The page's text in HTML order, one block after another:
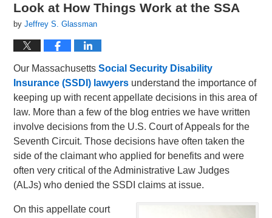
Look at How Things Work at the SSA
byJeffrey S. Glassman
Our MassachusettsSocial Security Disability
Insurance (SSDI) lawyers understand the importance of
keeping up with recent appellate decisions in this area of
law. More than a few of the blog entries we have written
involve decisions from the U.S. Court of Appeals for the
Seventh Circuit. Those decisions have often taken the
side of the claimant who applied for benefits and were
often very critical of the Administrative Law Judges
(ALJs) who denied the SSDI claims at issue.
On this appellate court